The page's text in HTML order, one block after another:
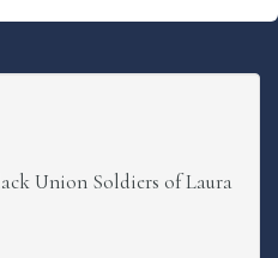
Union Soldiers of Laura